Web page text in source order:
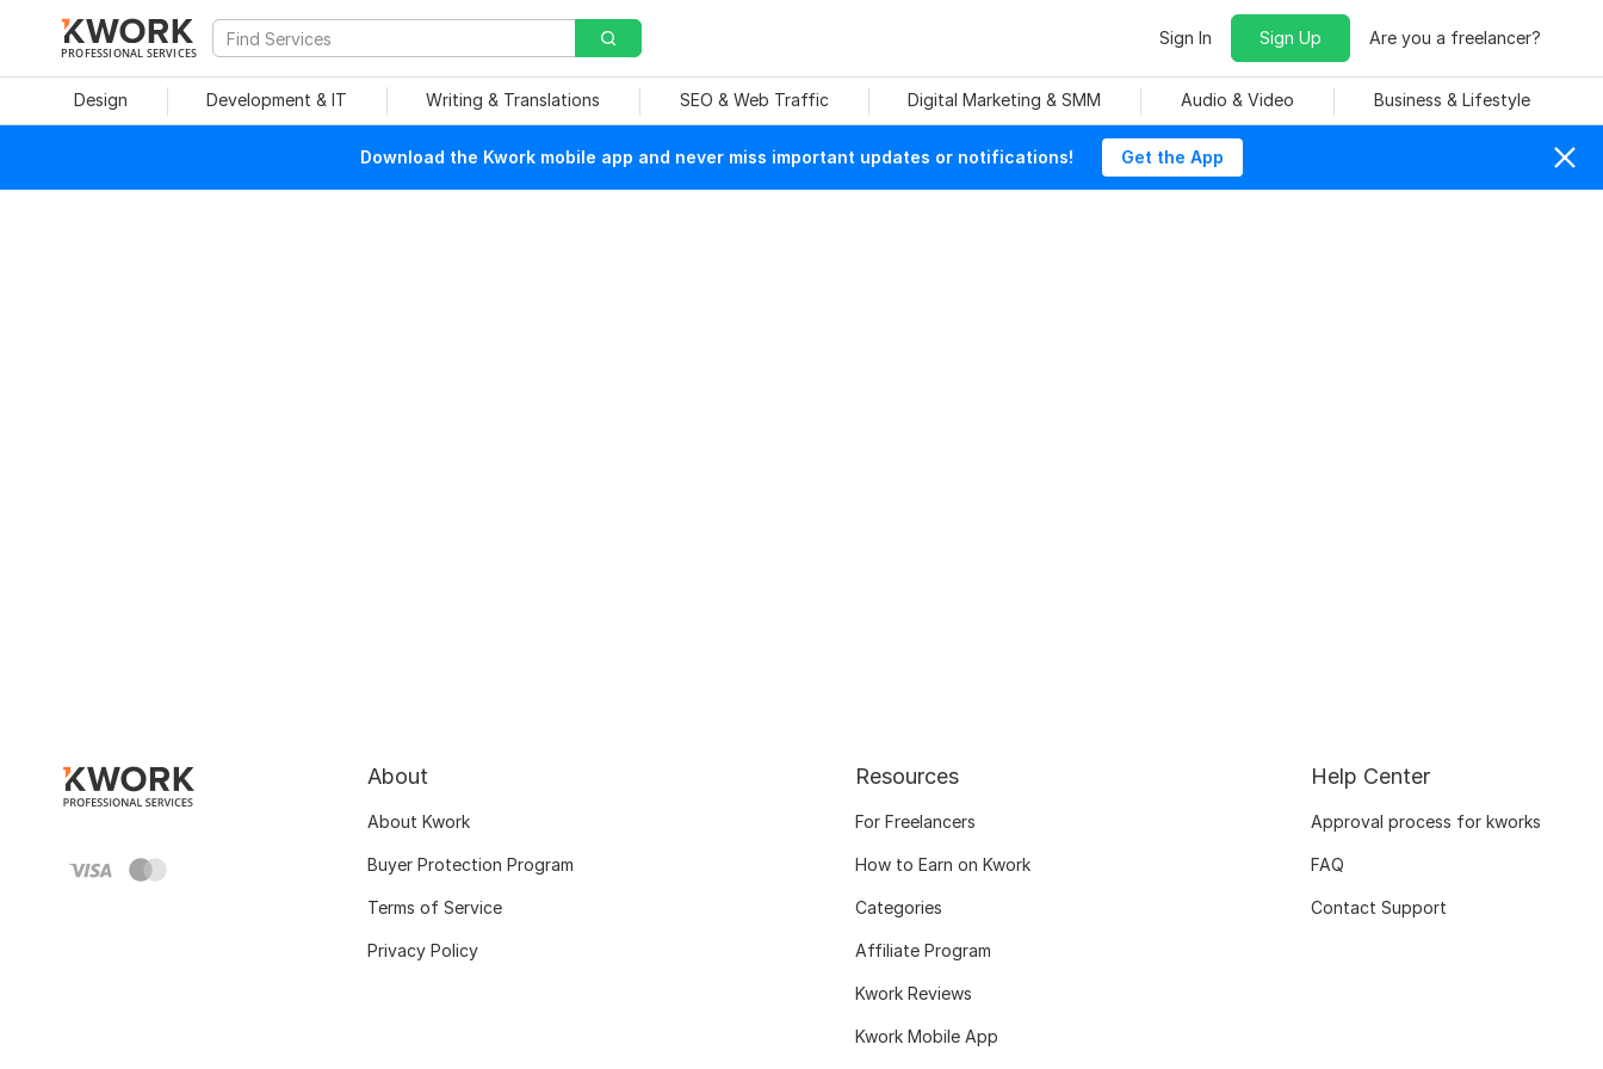
PROFESSIONAL SERVICES
Sign In Sign Up Are you a freelancer?
Design Development & IT Writing & Translations SEO & Web Traffic Digital Marketing & SMM Audio & Video Business & Lifestyle
Download the Kwork mobile app and never miss important updates or notifications! Get the App
About
About Kwork
Buyer Protection Program
Terms of Service
Privacy Policy
Resources
For Freelancers
How to Earn on Kwork
Categories
Affiliate Program
Kwork Reviews
Kwork Mobile App
Help Center
Approval process for kworks
FAQ
Contact Support